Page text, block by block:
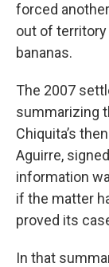
forced
out of territory
bananas.
The 2007
summarizing
Chiquita’s
Aguirre,
information
if the matter
proved its
In that